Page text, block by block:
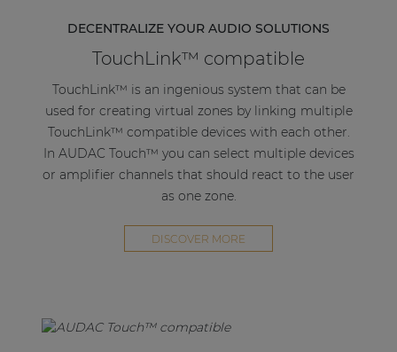
channel and 60W when bridged.
The 3-pin terminal block stereo line output
connector gives the option of looping the AMP203
to the next amplifier.
Using PoE (Power over Ethernet) this extremely
power-efficient amplifier receives both power and
signal through a single networking cable, this way
kept at a minimum.
a fan. Various optional mounting brackets are
available like the MBS1xx series, which allow it to
DECENTRALIZE YOUR AUDIO SOLUTIONS
TouchLink™ compatible
TouchLink™ is an ingenious system that can be
used for creating virtual zones by linking multiple
TouchLink™ compatible devices with each other.
In AUDAC Touch™ you can select multiple devices
or amplifier channels that should react to the user
as one zone.
DISCOVER MORE